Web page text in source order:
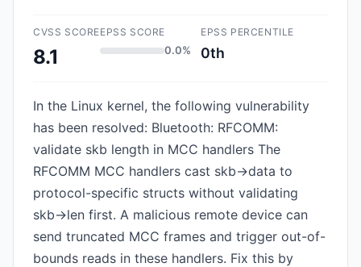
CVSS SCORE
8.1
EPSS SCORE
0.0%
EPSS PERCENTILE
0th
In the Linux kernel, the following vulnerability
has been resolved: Bluetooth: RFCOMM:
validate skb length in MCC handlers The
RFCOMM MCC handlers cast skb->data to
protocol-specific structs without validating
skb->len first. A malicious remote device can
send truncated MCC frames and trigger out-of-
bounds reads in these handlers. Fix this by